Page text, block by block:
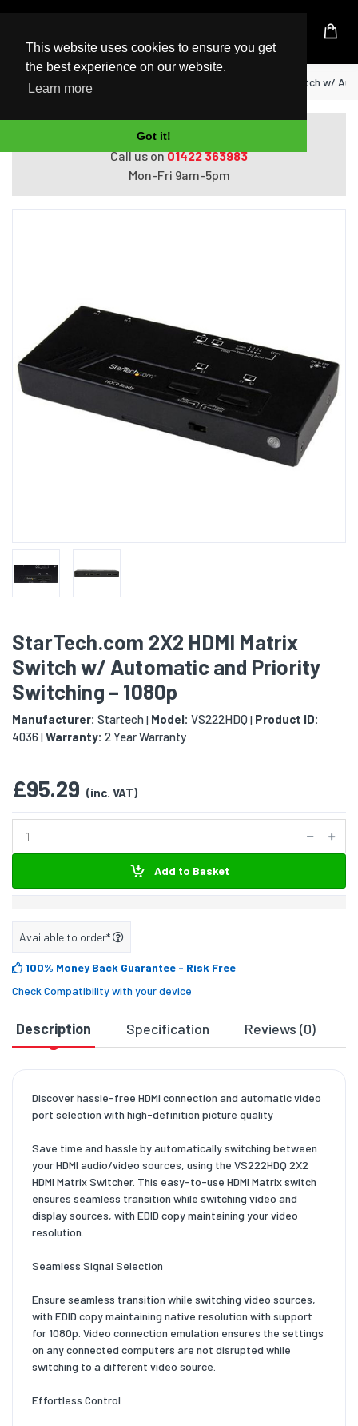
This website uses cookies to ensure you get
the best experience on our website.
Learn more
Got it!
UK Based Kingston Reseller
Home StarTech.com 2X2 HDMI Matrix Switch w/
Do you need help with ordering?
Call us on01422 363983
Mon-Fri 9am-5pm
StarTech.com 2X2 HDMI Matrix
Switch w/ Automatic and Priority
Switching – 1080p
Manufacturer: Startech| Model: VS222HDQ| Product ID:
4036 | Warranty: 2 Year Warranty
£95.29 (inc. VAT)
Add to Basket
Available to order*
100% Money Back Guarantee - Risk Free
Check Compatibility with your device
Description Specification Reviews (0)
Discover hassle-free HDMI connection and automatic video
port selection with high-definition picture quality
Save time and hassle by automatically switching between
your HDMI audio/video sources, using the VS222HDQ 2X2
HDMI Matrix Switcher. This easy-to-use HDMI Matrix switch
ensures seamless transition while switching video and
display sources, with EDID copy maintaining your video
resolution.
Seamless Signal Selection
Ensure seamless transition while switching video sources,
with EDID copy maintaining native resolution with support
for 1080p. Video connection emulation ensures the settings
on any connected computers are not disrupted while
switching to a different video source.
Effortless Control